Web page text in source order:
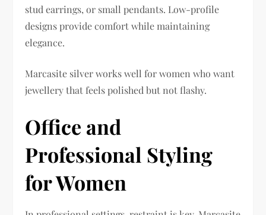
stud earrings, or small pendants. Low-profile
designs provide comfort while maintaining
elegance.
Marcasite silver works well for women who want
jewellery that feels polished but not flashy.
Office and
Professional Styling
for Women